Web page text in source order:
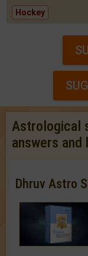
Hockey
Astrological
answers
Dhruv Astro